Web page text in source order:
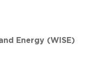
Energy (WISE)